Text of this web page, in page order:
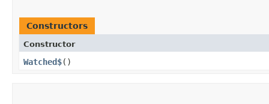
Constructors
Constructor
Watched$()